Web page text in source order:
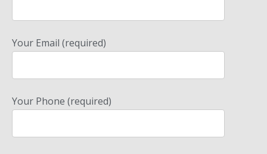
Your Email (required)
Your Phone (required)